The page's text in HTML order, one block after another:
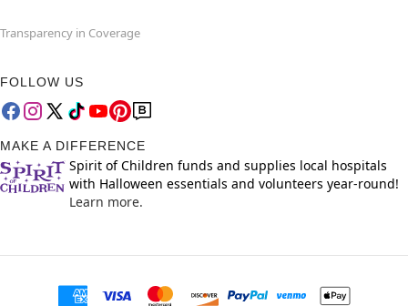
Transparency in Coverage
FOLLOW US
MAKE A DIFFERENCE
Spirit of Children funds and supplies local hospitals
with Halloween essentials and volunteers year-round!
Learn more.